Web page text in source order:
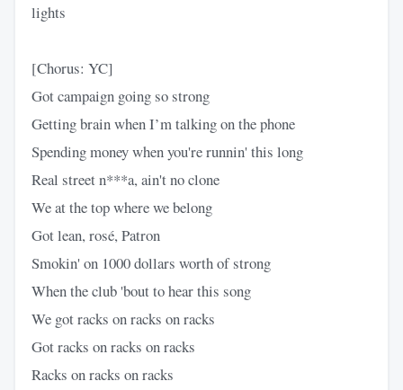
lights
[Chorus: YC]
Got campaign going so strong
Getting brain when I’m talking on the phone
Spending money when you're runnin' this long
Real street n***a, ain't no clone
We at the top where we belong
Got lean, rosé, Patron
Smokin' on 1000 dollars worth of strong
When the club 'bout to hear this song
We got racks on racks on racks
Got racks on racks on racks
Racks on racks on racks